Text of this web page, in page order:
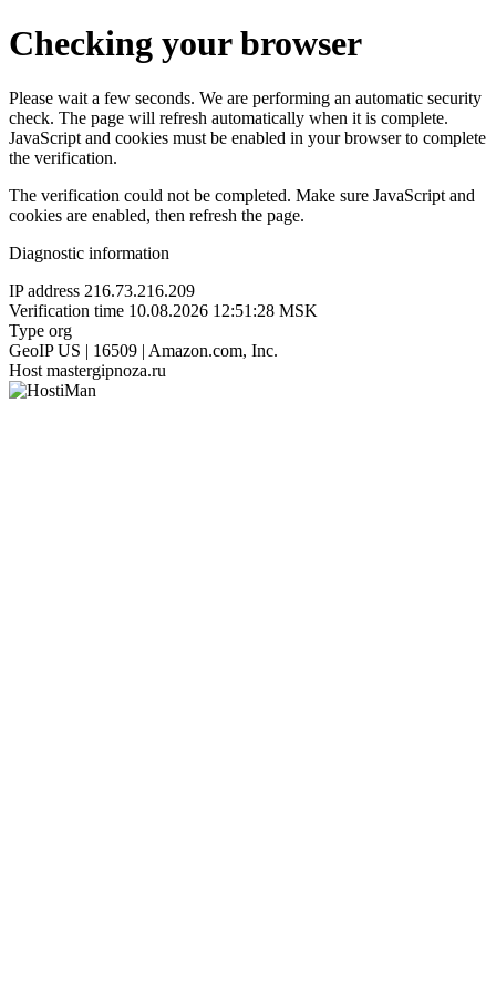
Checking your browser
Please wait a few seconds. We are performing an automatic security
check. The page will refresh automatically when it is complete.
JavaScript and cookies must be enabled in your browser to complete
the verification.
The verification could not be completed. Make sure JavaScript and
cookies are enabled, then refresh the page.
Diagnostic information
IP address 216.73.216.209
Verification time 10.08.2026 12:51:28 MSK
Type org
GeoIP US | 16509 | Amazon.com, Inc.
Host mastergipnoza.ru